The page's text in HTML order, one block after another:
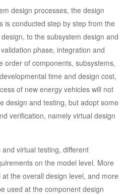
design processes, the design
is conducted step by step from the
to the subsystem design and
phase, integration and
order of components, subsystems,
time and design cost,
of new energy vehicles will not
design and testing, but adopt some
verification, namely virtual design
virtual testing, different
on the model level. More
the overall design level, and more
used at the component design